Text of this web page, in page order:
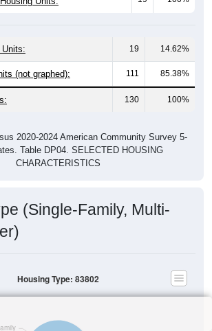
19 14.62%
(not graphed): 111 85.38%
130 100%
2020-2024 American Community Survey 5-
Table DP04. SELECTED HOUSING
CHARACTERISTICS
(Single-Family, Multi-
Housing Type: 83802